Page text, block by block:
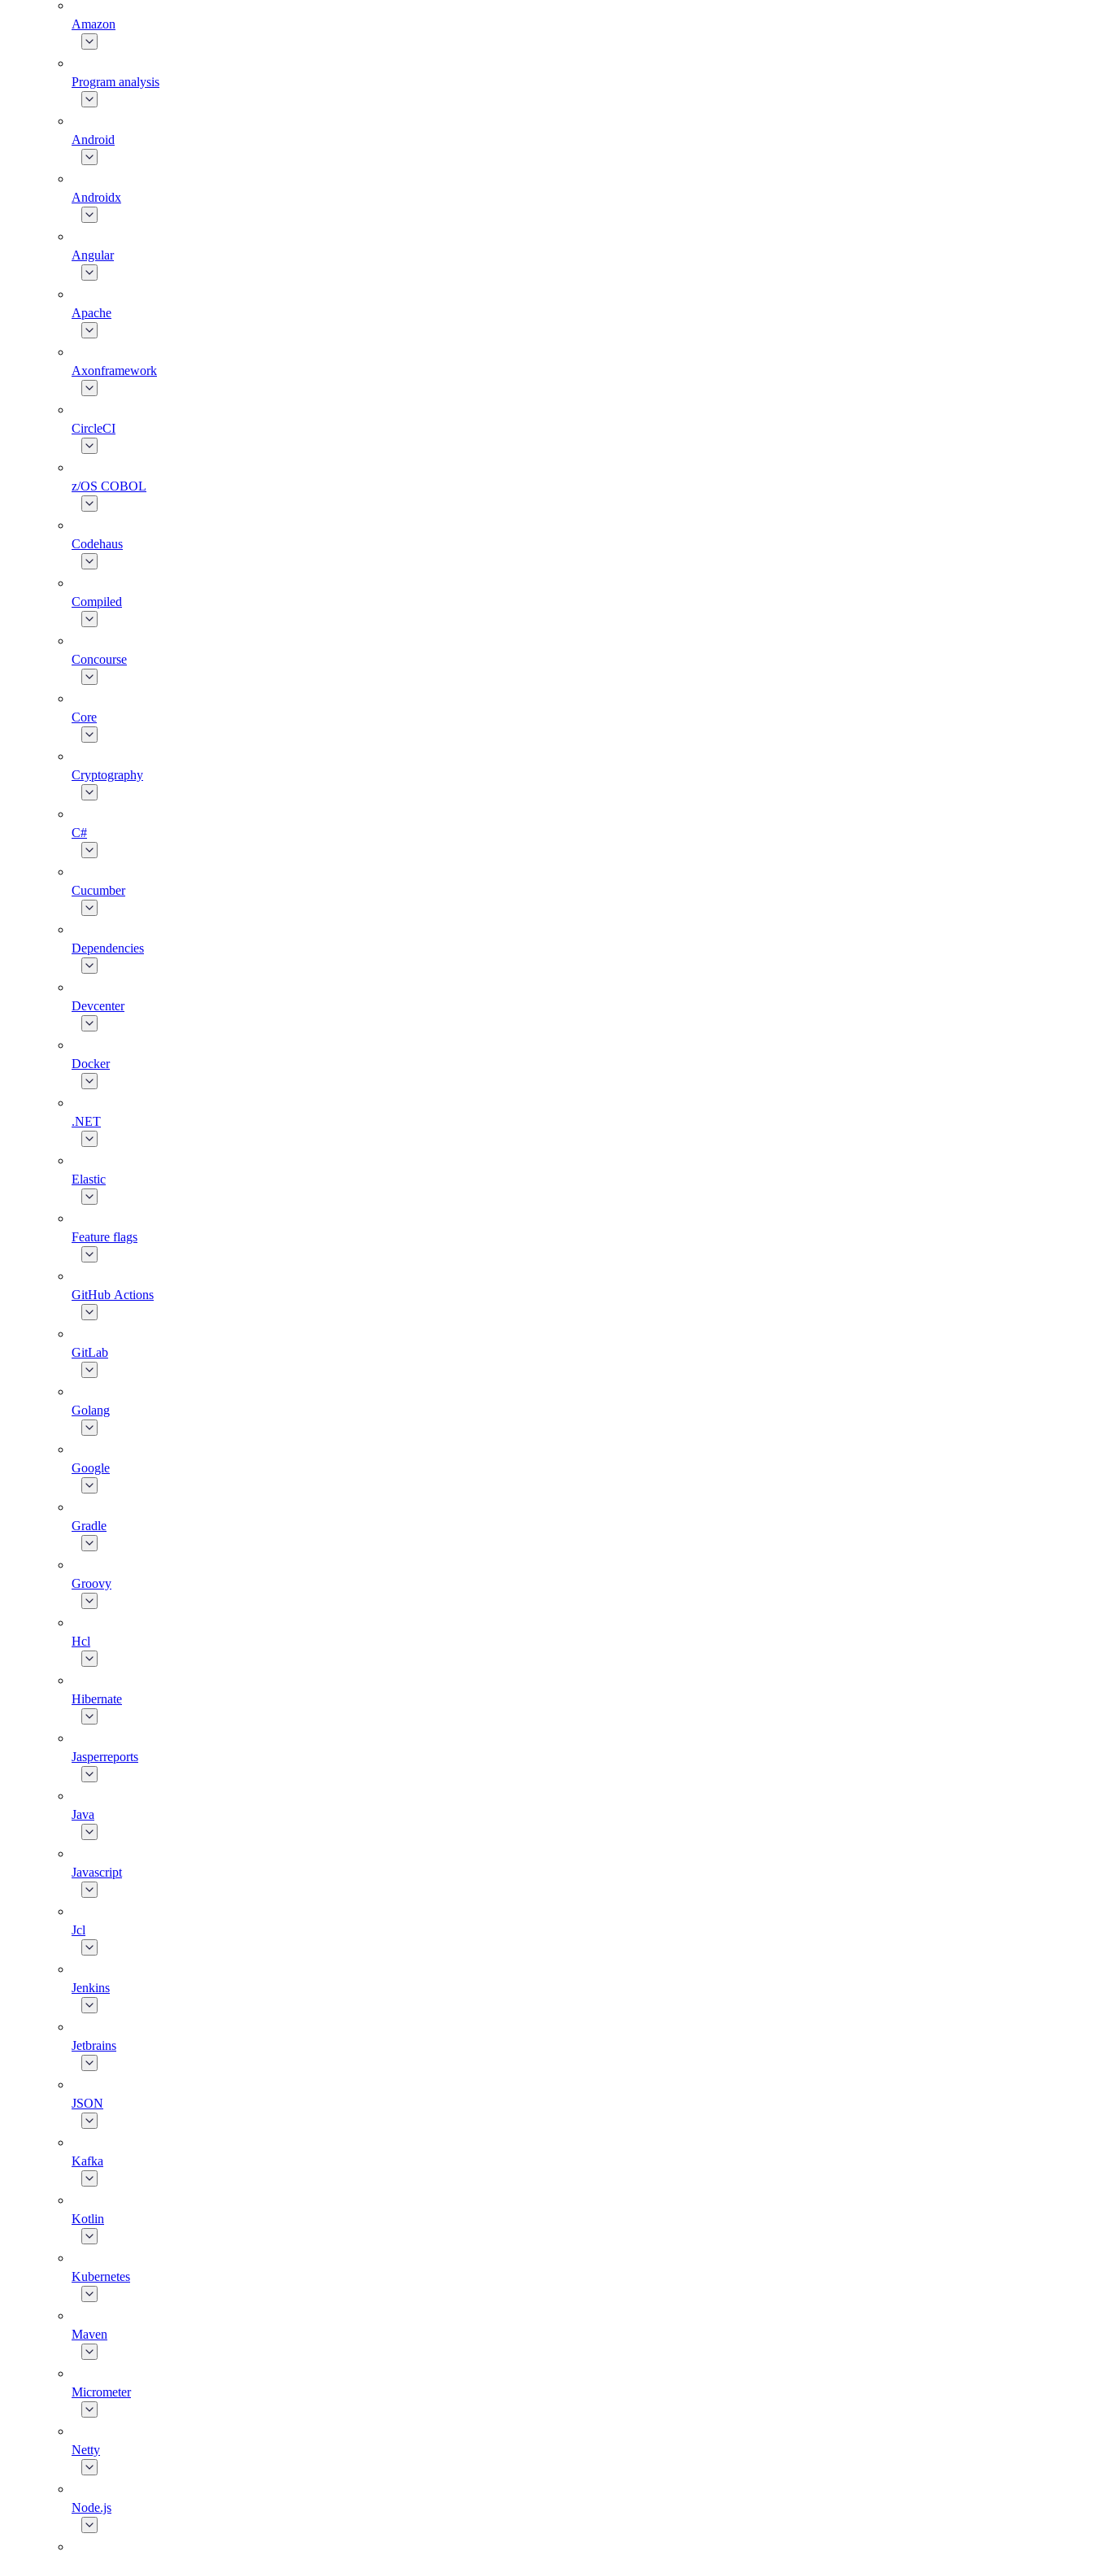
Amazon
Program analysis
Android
Androidx
Angular
Apache
Axonframework
CircleCI
z/OS COBOL
Codehaus
Compiled
Concourse
Core
Cryptography
C#
Cucumber
Dependencies
Devcenter
Docker
.NET
Elastic
Feature flags
GitHub Actions
GitLab
Golang
Google
Gradle
Groovy
Hcl
Hibernate
Jasperreports
Java
Javascript
Jcl
Jenkins
Jetbrains
JSON
Kafka
Kotlin
Kubernetes
Maven
Micrometer
Netty
Node.js